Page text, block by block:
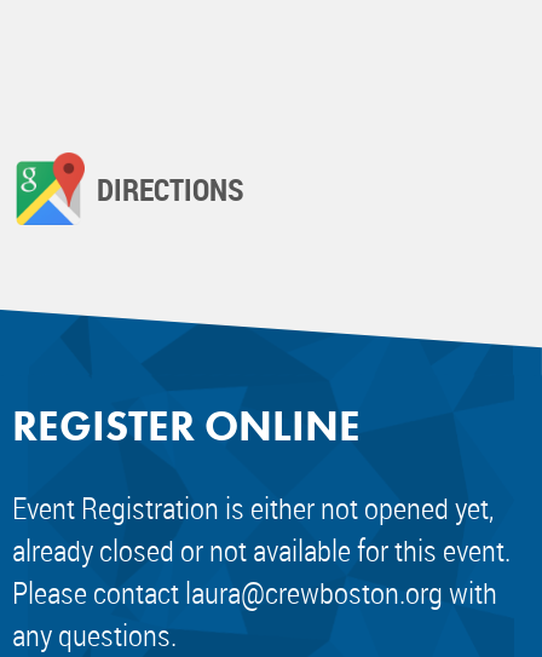
DIRECTIONS
REGISTER ONLINE
Event Registration is either not opened yet,
already closed or not available for this event.
Please contactlaura@crewboston.orgwith
any questions.